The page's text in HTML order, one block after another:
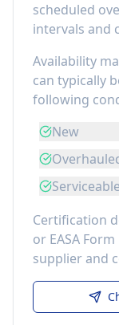
scheduled
intervals and
Availability
can typically
following
New
Certification
or EASA
supplier and